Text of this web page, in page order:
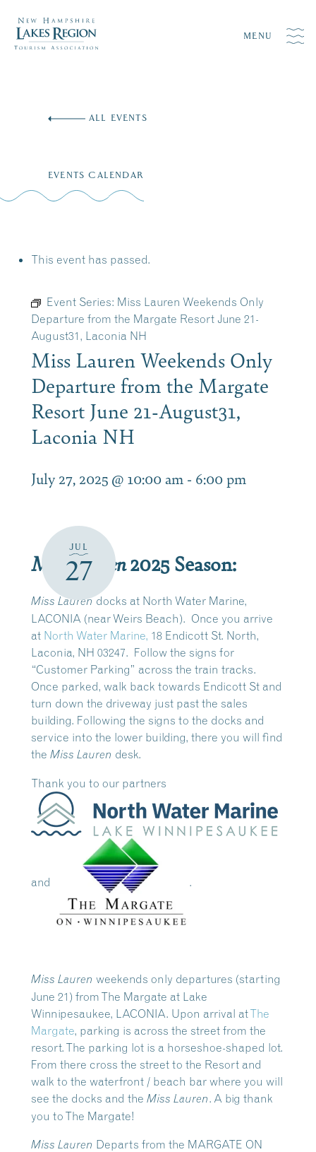
MENU
ALL EVENTS
EVENTS CALENDAR
This event has passed.
Event Series: Miss Lauren Weekends Only
Departure from the Margate Resort June 21-
August31, Laconia NH
Miss Lauren Weekends Only
Departure from the Margate
Resort June 21-August31,
Laconia NH
July 27, 2025 @ 10:00 am - 6:00 pm
JUL
27
Miss Lauren2025 Season:
Miss Laurendocks at North Water Marine,
LACONIA (near Weirs Beach). Once you arrive
at North Water Marine, 18 Endicott St. North,
Laconia, NH 03247. Follow the signs for
“Customer Parking” across the train tracks.
Once parked, walk back towards Endicott St and
turn down the driveway just past the sales
building. Following the signs to the docks and
service into the lower building, there you will find
the Miss Lauren desk.
Thank you to our partners
and .
Miss Lauren weekends only departures (starting
June 21) from The Margate at Lake
Winnipesaukee, LACONIA. Upon arrival atThe
Margate, parking is across the street from the
resort. The parking lot is a horseshoe-shaped lot.
From there cross the street to the Resort and
walk to the waterfront / beach bar where you will
see the docks and the Miss Lauren. A big thank
you to The Margate!
Miss Lauren Departs from the MARGATE ON